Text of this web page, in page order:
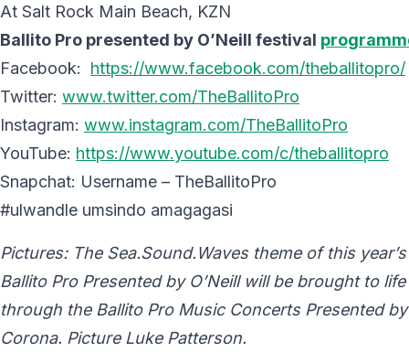
At Salt Rock Main Beach, KZN
Ballito Pro presented by O’Neill festival
Facebook: https://www.facebook.com/theballitopro/
Twitter: www.twitter.com/TheBallitoPro
Instagram: www.instagram.com/TheBallitoPro
YouTube: https://www.youtube.com/c/theballitopro
Snapchat: Username – TheBallitoPro
#ulwandle umsindo amagagasi
Pictures: The Sea.Sound.Waves theme of this year’s
Ballito Pro Presented by O’Neill will be brought to life
through the Ballito Pro Music Concerts Presented by
Corona. Picture Luke Patterson.